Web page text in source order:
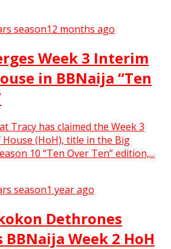
season12 months ago
Week 3 Interim
in BBNaija “Ten
Tracy has claimed the Week 3
(HoH), title in the Big
10 “Ten Over Ten” edition,...
season1 year ago
Dethrones
BBNaija Week 2 HoH